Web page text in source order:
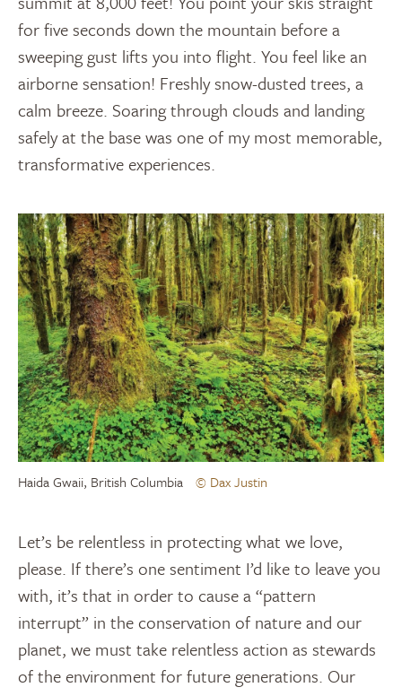
for five seconds down the mountain before a
sweeping gust lifts you into flight. You feel like an
airborne sensation! Freshly snow-dusted trees, a
calm breeze. Soaring through clouds and landing
safely at the base was one of my most memorable,
transformative experiences.
Haida Gwaii, British Columbia © Dax Justin
Let’s be relentless in protecting what we love,
please. If there’s one sentiment I’d like to leave you
with, it’s that in order to cause a “pattern
interrupt” in the conservation of nature and our
planet, we must take relentless action as stewards
of the environment for future generations. Our